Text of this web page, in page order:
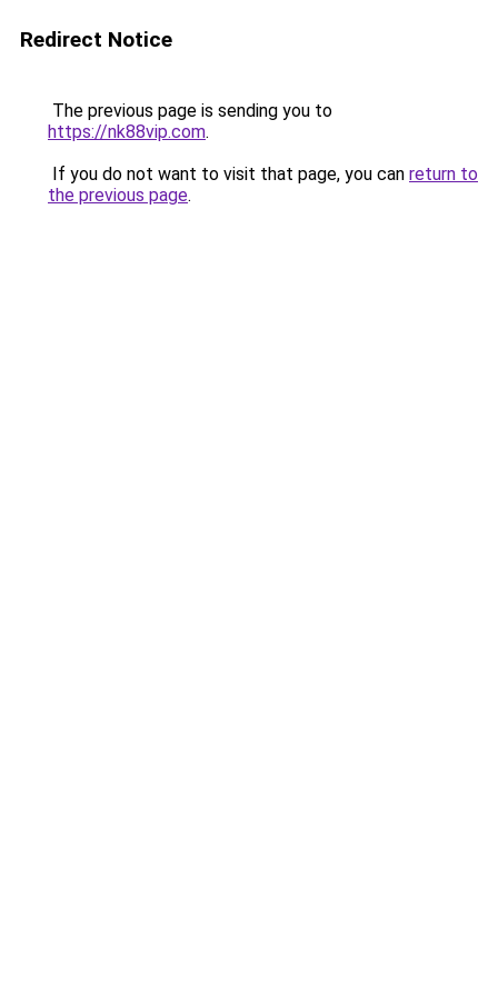
Redirect Notice
The previous page is sending you to
https://nk88vip.com.
If you do not want to visit that page, you can return to
the previous page.